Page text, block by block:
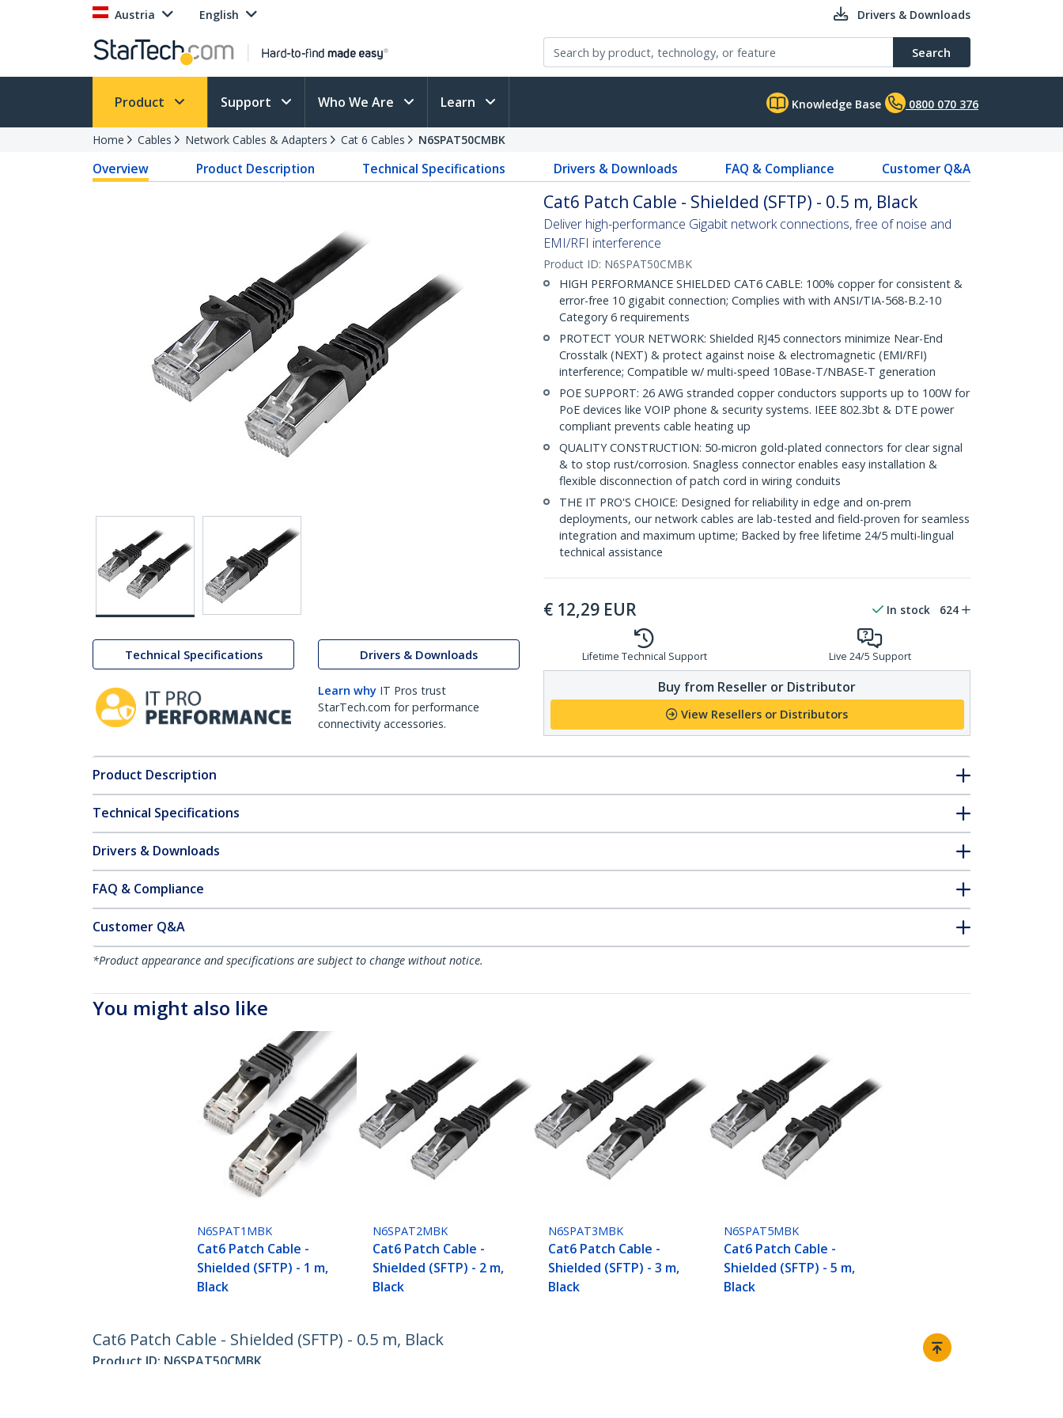
Austria English Drivers & Downloads
Search
Product Support Who We Are Learn Knowledge Base 0800 070 376
Home Cables Network Cables & Adapters Cat 6 Cables N6SPAT50CMBK
Overview Product Description Technical Specifications Drivers & Downloads FAQ & Compliance Customer Q&A
Technical Specifications Drivers & Downloads
Learn why IT Pros trust
StarTech.com for performance
connectivity accessories.
Cat6 Patch Cable - Shielded (SFTP) - 0.5 m, Black
Deliver high-performance Gigabit network connections, free of noise and
EMI/RFI interference
Product ID: N6SPAT50CMBK
HIGH PERFORMANCE SHIELDED CAT6 CABLE: 100% copper for consistent &
error-free 10 gigabit connection; Complies with with ANSI/TIA-568-B.2-10
Category 6 requirements
PROTECT YOUR NETWORK: Shielded RJ45 connectors minimize Near-End
Crosstalk (NEXT) & protect against noise & electromagnetic (EMI/RFI)
interference; Compatible w/ multi-speed 10Base-T/NBASE-T generation
POE SUPPORT: 26 AWG stranded copper conductors supports up to 100W for
PoE devices like VOIP phone & security systems. IEEE 802.3bt & DTE power
compliant prevents cable heating up
QUALITY CONSTRUCTION: 50-micron gold-plated connectors for clear signal
& to stop rust/corrosion. Snagless connector enables easy installation &
flexible disconnection of patch cord in wiring conduits
THE IT PRO'S CHOICE: Designed for reliability in edge and on-prem
deployments, our network cables are lab-tested and field-proven for seamless
integration and maximum uptime; Backed by free lifetime 24/5 multi-lingual
technical assistance
€ 12,29 EUR In stock 624
Lifetime Technical Support Live 24/5 Support
Buy from Reseller or Distributor
View Resellers or Distributors
Product Description
Technical Specifications
Drivers & Downloads
FAQ & Compliance
Customer Q&A
*Product appearance and specifications are subject to change without notice.
You might also like
N6SPAT1MBK
Cat6 Patch Cable -
Shielded (SFTP) - 1 m,
Black
N6SPAT2MBK
Cat6 Patch Cable -
Shielded (SFTP) - 2 m,
Black
N6SPAT3MBK
Cat6 Patch Cable -
Shielded (SFTP) - 3 m,
Black
N6SPAT5MBK
Cat6 Patch Cable -
Shielded (SFTP) - 5 m,
Black
Cat6 Patch Cable - Shielded (SFTP) - 0.5 m, Black
Product ID: N6SPAT50CMBK